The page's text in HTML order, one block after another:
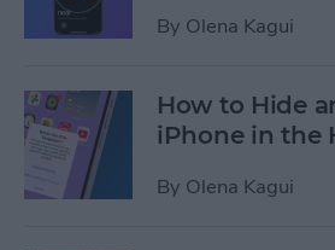
By Olena Kagui
How to Hide
iPhone in the
By Olena Kagui